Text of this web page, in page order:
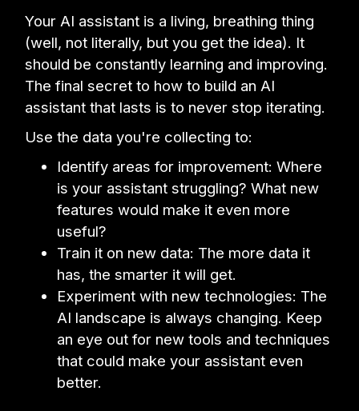
Your AI assistant is a living, breathing thing
(well, not literally, but you get the idea). It
should be constantly learning and improving.
The final secret to how to build an AI
assistant that lasts is to never stop iterating.
Use the data you're collecting to:
Identify areas for improvement: Where
is your assistant struggling? What new
features would make it even more
useful?
Train it on new data: The more data it
has, the smarter it will get.
Experiment with new technologies: The
AI landscape is always changing. Keep
an eye out for new tools and techniques
that could make your assistant even
better.